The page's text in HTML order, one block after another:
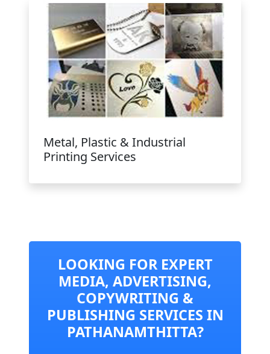
Metal, Plastic & Industrial
Printing Services
LOOKING FOR EXPERT
MEDIA, ADVERTISING,
COPYWRITING &
PUBLISHING SERVICES IN
PATHANAMTHITTA?